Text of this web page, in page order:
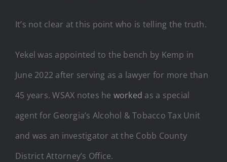
It’s not clear at this point who is telling the truth.
Yekel was appointed to the bench by Kemp in
June 2022 after serving as a lawyer for more than
45 years. WSAX notes he worked as a special
agent for Georgia’s Alcohol & Tobacco Tax Unit
and was an investigator at the Cobb County
District Attorney’s Office.